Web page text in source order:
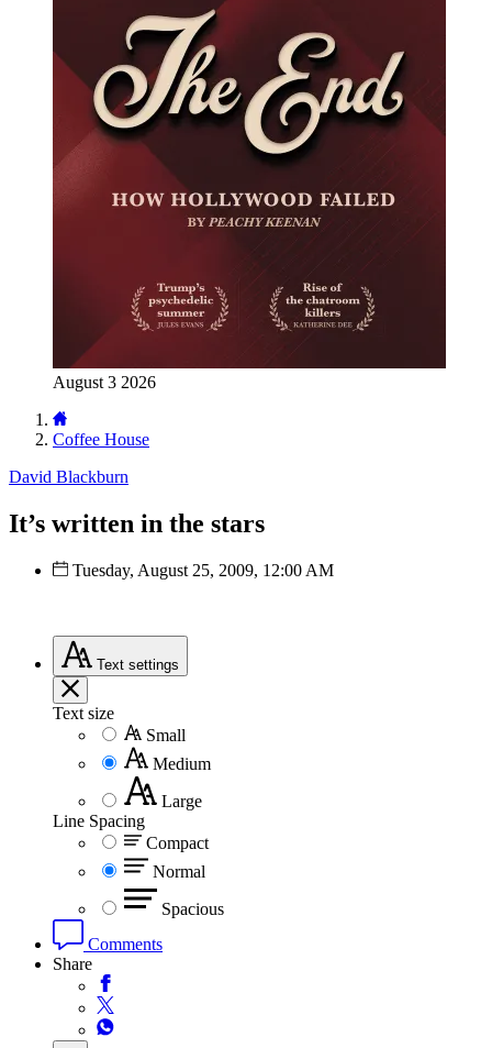
August 3 2026
Coffee House
David Blackburn
It’s written in the stars
Tuesday, August 25, 2009, 12:00 AM
Text settings
Text size
Small
Medium
Large
Line Spacing
Compact
Normal
Spacious
Comments
Share